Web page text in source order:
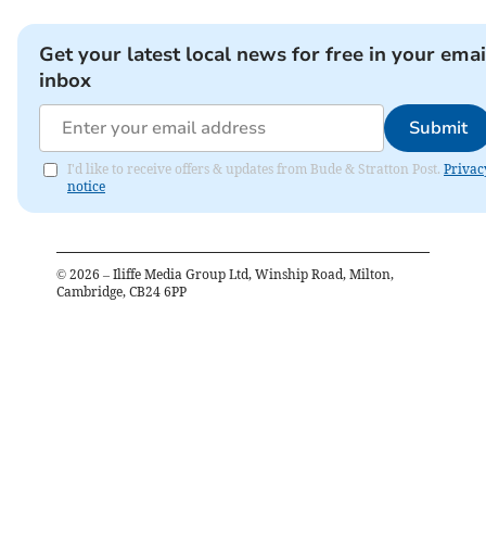
Get your latest local news for free in your
inbox
Submit
I'd like to receive offers & updates from Bude & Stratton Post.
notice
© 2026 – Iliffe Media Group Ltd, Winship Road, Milton,
Cambridge, CB24 6PP